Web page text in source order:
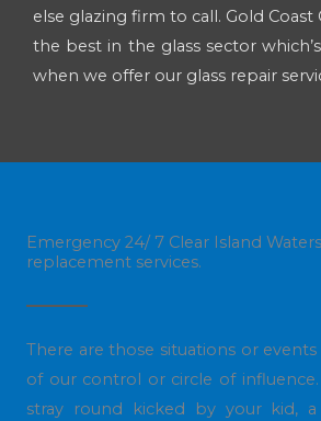
else glazing firm to call. Gold Coast
the best in the glass sector
when we offer our glass repair
Emergency 24/ 7 Clear Island
replacement services.
There are those situations or
of our control or circle of
stray round kicked by your kid,